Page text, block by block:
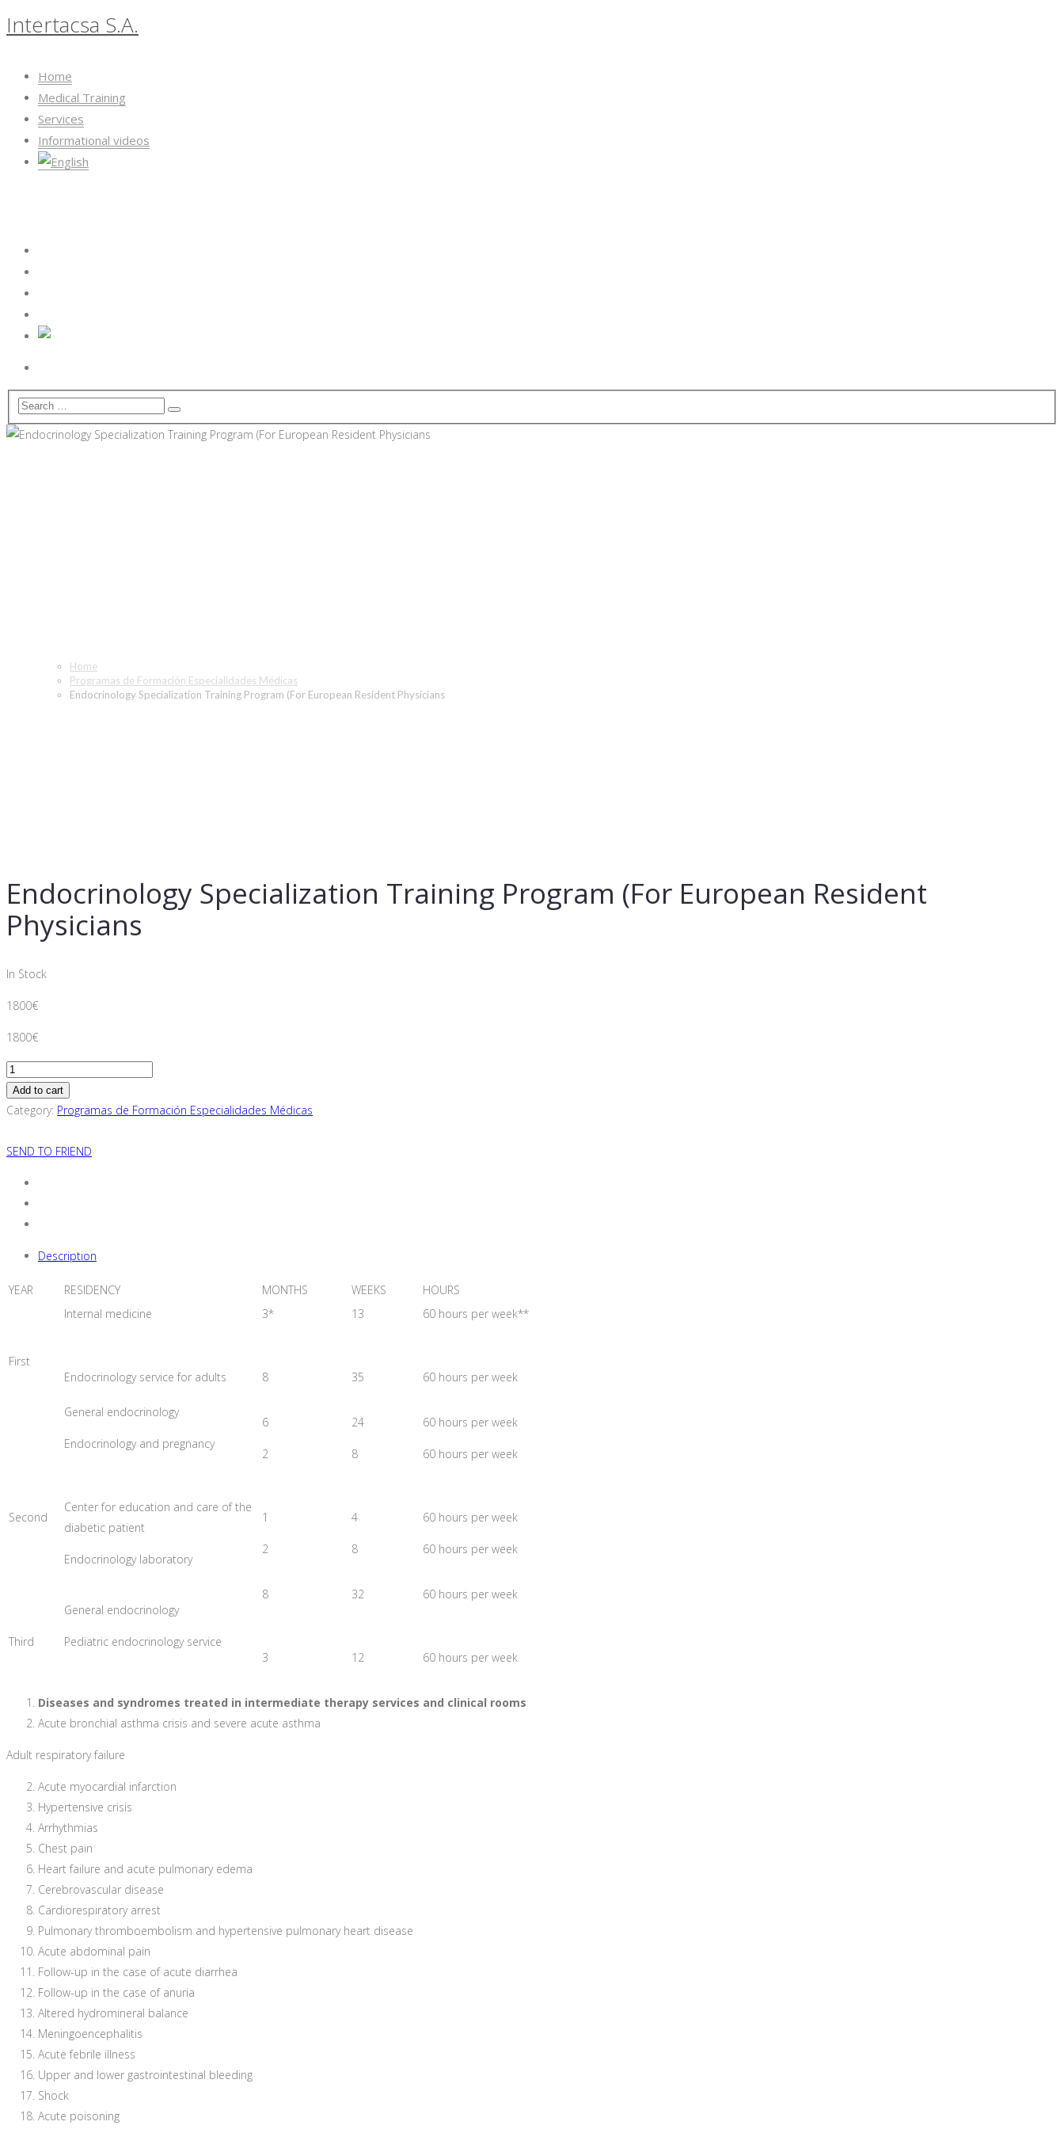
Intertacsa S.A.
Home
Medical Training
Services
Informational videos
Home
Programas de Formación Especialidades Médicas
Endocrinology Specialization Training Program (For European Resident Physicians
Endocrinology Specialization Training Program (For European Resident
Physicians
In Stock
1800€
1800€
Endocrinology
Specialization
Training
(For
Add to cart
Category: Programas de Formación Especialidades Médicas
SEND TO FRIEND
Description
YEAR RESIDENCY MONTHS WEEKS HOURS
First
Internal medicine
Endocrinology service for adults
3*
8
13
35
60 hours per week**
60 hours per week
Second
General endocrinology
Endocrinology and pregnancy
Center for education and care of the
diabetic patient
Endocrinology laboratory
6
2
1
2
24
8
4
8
60 hours per week
60 hours per week
60 hours per week
60 hours per week
Third
General endocrinology
Pediatric endocrinology service
8
3
32
12
60 hours per week
60 hours per week
Diseases and syndromes treated in intermediate therapy services and clinical rooms
Acute bronchial asthma crisis and severe acute asthma
Adult respiratory failure
Acute myocardial infarction
Hypertensive crisis
Arrhythmias
Chest pain
Heart failure and acute pulmonary edema
Cerebrovascular disease
Cardiorespiratory arrest
Pulmonary thromboembolism and hypertensive pulmonary heart disease
Acute abdominal pain
Follow-up in the case of acute diarrhea
Follow-up in the case of anuria
Altered hydromineral balance
Meningoencephalitis
Acute febrile illness
Upper and lower gastrointestinal bleeding
Shock
Acute poisoning